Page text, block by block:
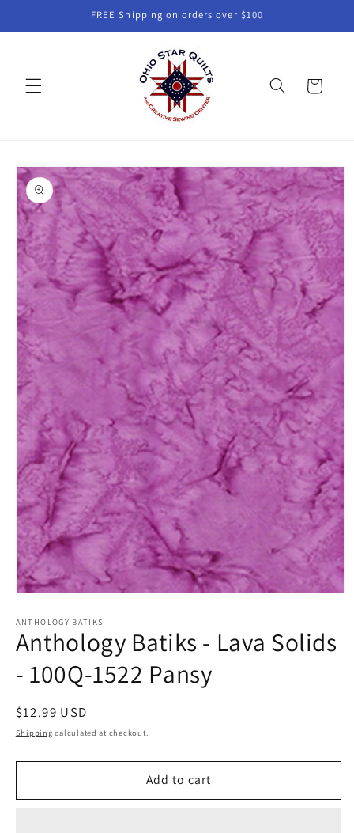
FREE Shipping on orders over $100
Cart
Skip to
product
information
1
in
modal
ANTHOLOGY BATIKS
Anthology Batiks - Lava Solids
- 100Q-1522 Pansy
Regular
price
$12.99 USD
Shipping calculated at checkout.
Add to cart